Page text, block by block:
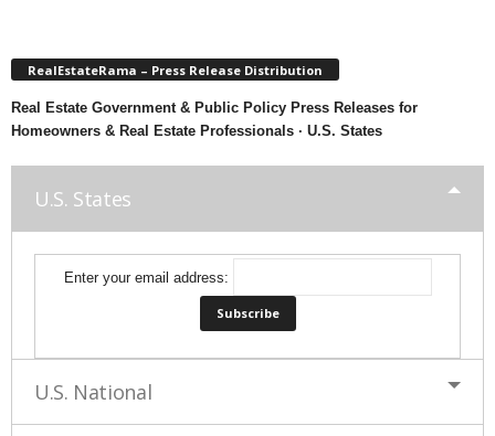
RealEstateRama – Press Release Distribution
Real Estate Government & Public Policy Press Releases for
Homeowners & Real Estate Professionals · U.S. States
U.S. States
Enter your email address:
U.S. National